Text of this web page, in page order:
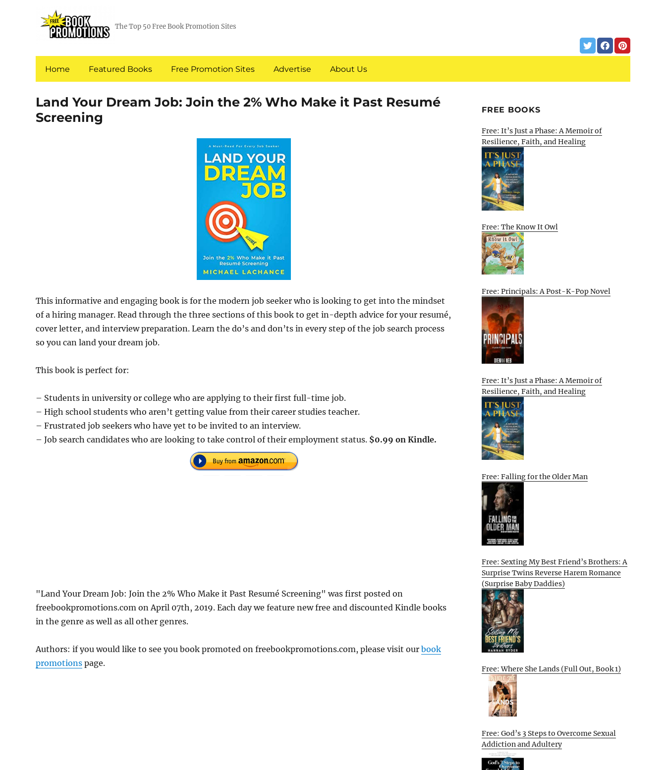
The Top 50 Free Book Promotion Sites
Home Featured Books Free Promotion Sites Advertise About Us
Land Your Dream Job: Join the 2% Who Make it Past Resumé
Screening
This informative and engaging book is for the modern job seeker who is looking to get into the mindset
of a hiring manager. Read through the three sections of this book to get in-depth advice for your resumé,
cover letter, and interview preparation. Learn the do’s and don’ts in every step of the job search process
so you can land your dream job.
This book is perfect for:
– Students in university or college who are applying to their first full-time job.
– High school students who aren’t getting value from their career studies teacher.
– Frustrated job seekers who have yet to be invited to an interview.
– Job search candidates who are looking to take control of their employment status. $0.99 on Kindle.
"Land Your Dream Job: Join the 2% Who Make it Past Resumé Screening" was first posted on
freebookpromotions.com on April 07th, 2019. Each day we feature new free and discounted Kindle books
in the genre as well as all other genres.
Authors: if you would like to see you book promoted on freebookpromotions.com, please visit our book
promotions page.
FREE BOOKS
Free: It’s Just a Phase: A Memoir of
Resilience, Faith, and Healing
Free: The Know It Owl
Free: Principals: A Post-K-Pop Novel
Free: It’s Just a Phase: A Memoir of
Resilience, Faith, and Healing
Free: Falling for the Older Man
Free: Sexting My Best Friend’s Brothers: A
Surprise Twins Reverse Harem Romance
(Surprise Baby Daddies)
Free: Where She Lands (Full Out, Book 1)
Free: God’s 3 Steps to Overcome Sexual
Addiction and Adultery